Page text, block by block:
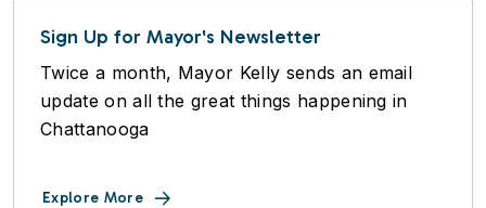
Sign Up for Mayor's Newsletter
Twice a month, Mayor Kelly sends an email
update on all the great things happening in
Chattanooga
Explore More